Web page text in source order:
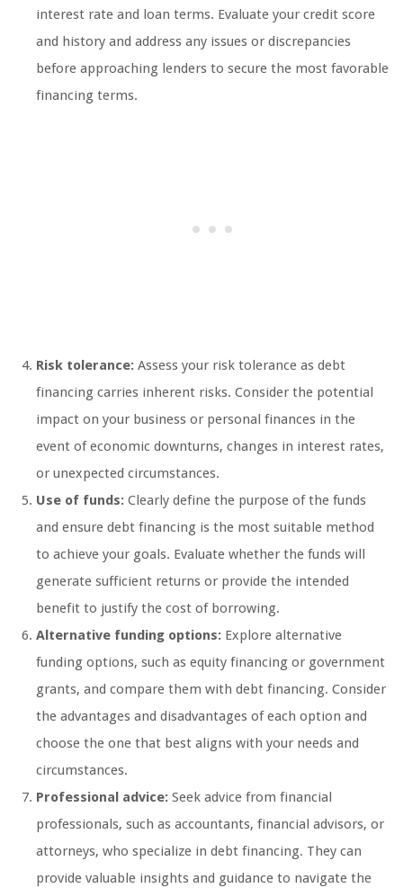
interest rate and loan terms. Evaluate your credit score
and history and address any issues or discrepancies
before approaching lenders to secure the most favorable
financing terms.
Risk tolerance: Assess your risk tolerance as debt
financing carries inherent risks. Consider the potential
impact on your business or personal finances in the
event of economic downturns, changes in interest rates,
or unexpected circumstances.
Use of funds: Clearly define the purpose of the funds
and ensure debt financing is the most suitable method
to achieve your goals. Evaluate whether the funds will
generate sufficient returns or provide the intended
benefit to justify the cost of borrowing.
Alternative funding options: Explore alternative
funding options, such as equity financing or government
grants, and compare them with debt financing. Consider
the advantages and disadvantages of each option and
choose the one that best aligns with your needs and
circumstances.
Professional advice: Seek advice from financial
professionals, such as accountants, financial advisors, or
attorneys, who specialize in debt financing. They can
provide valuable insights and guidance to navigate the